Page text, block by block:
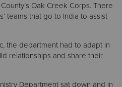
Oak Creek Corps. There
teams that go to India to assist
the department had to adapt in
relationships and share their
Department sat down and in